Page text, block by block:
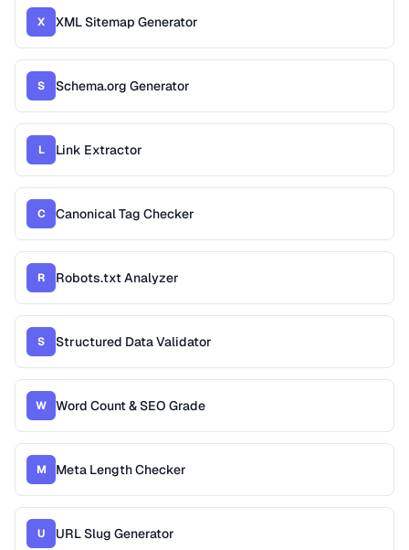
X XML Sitemap Generator
S Schema.org Generator
L Link Extractor
C Canonical Tag Checker
R Robots.txt Analyzer
S Structured Data Validator
W Word Count & SEO Grade
M Meta Length Checker
U URL Slug Generator